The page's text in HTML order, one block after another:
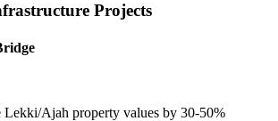
Projects
Lekki/Ajah property values by 30-50%